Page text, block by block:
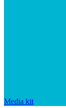
Media kit